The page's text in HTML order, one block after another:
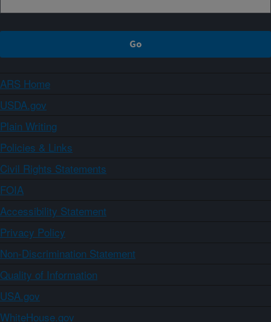
ARS Home
USDA.gov
Plain Writing
Policies & Links
Civil Rights Statements
FOIA
Accessibility Statement
Privacy Policy
Non-Discrimination Statement
Quality of Information
USA.gov
WhiteHouse.gov